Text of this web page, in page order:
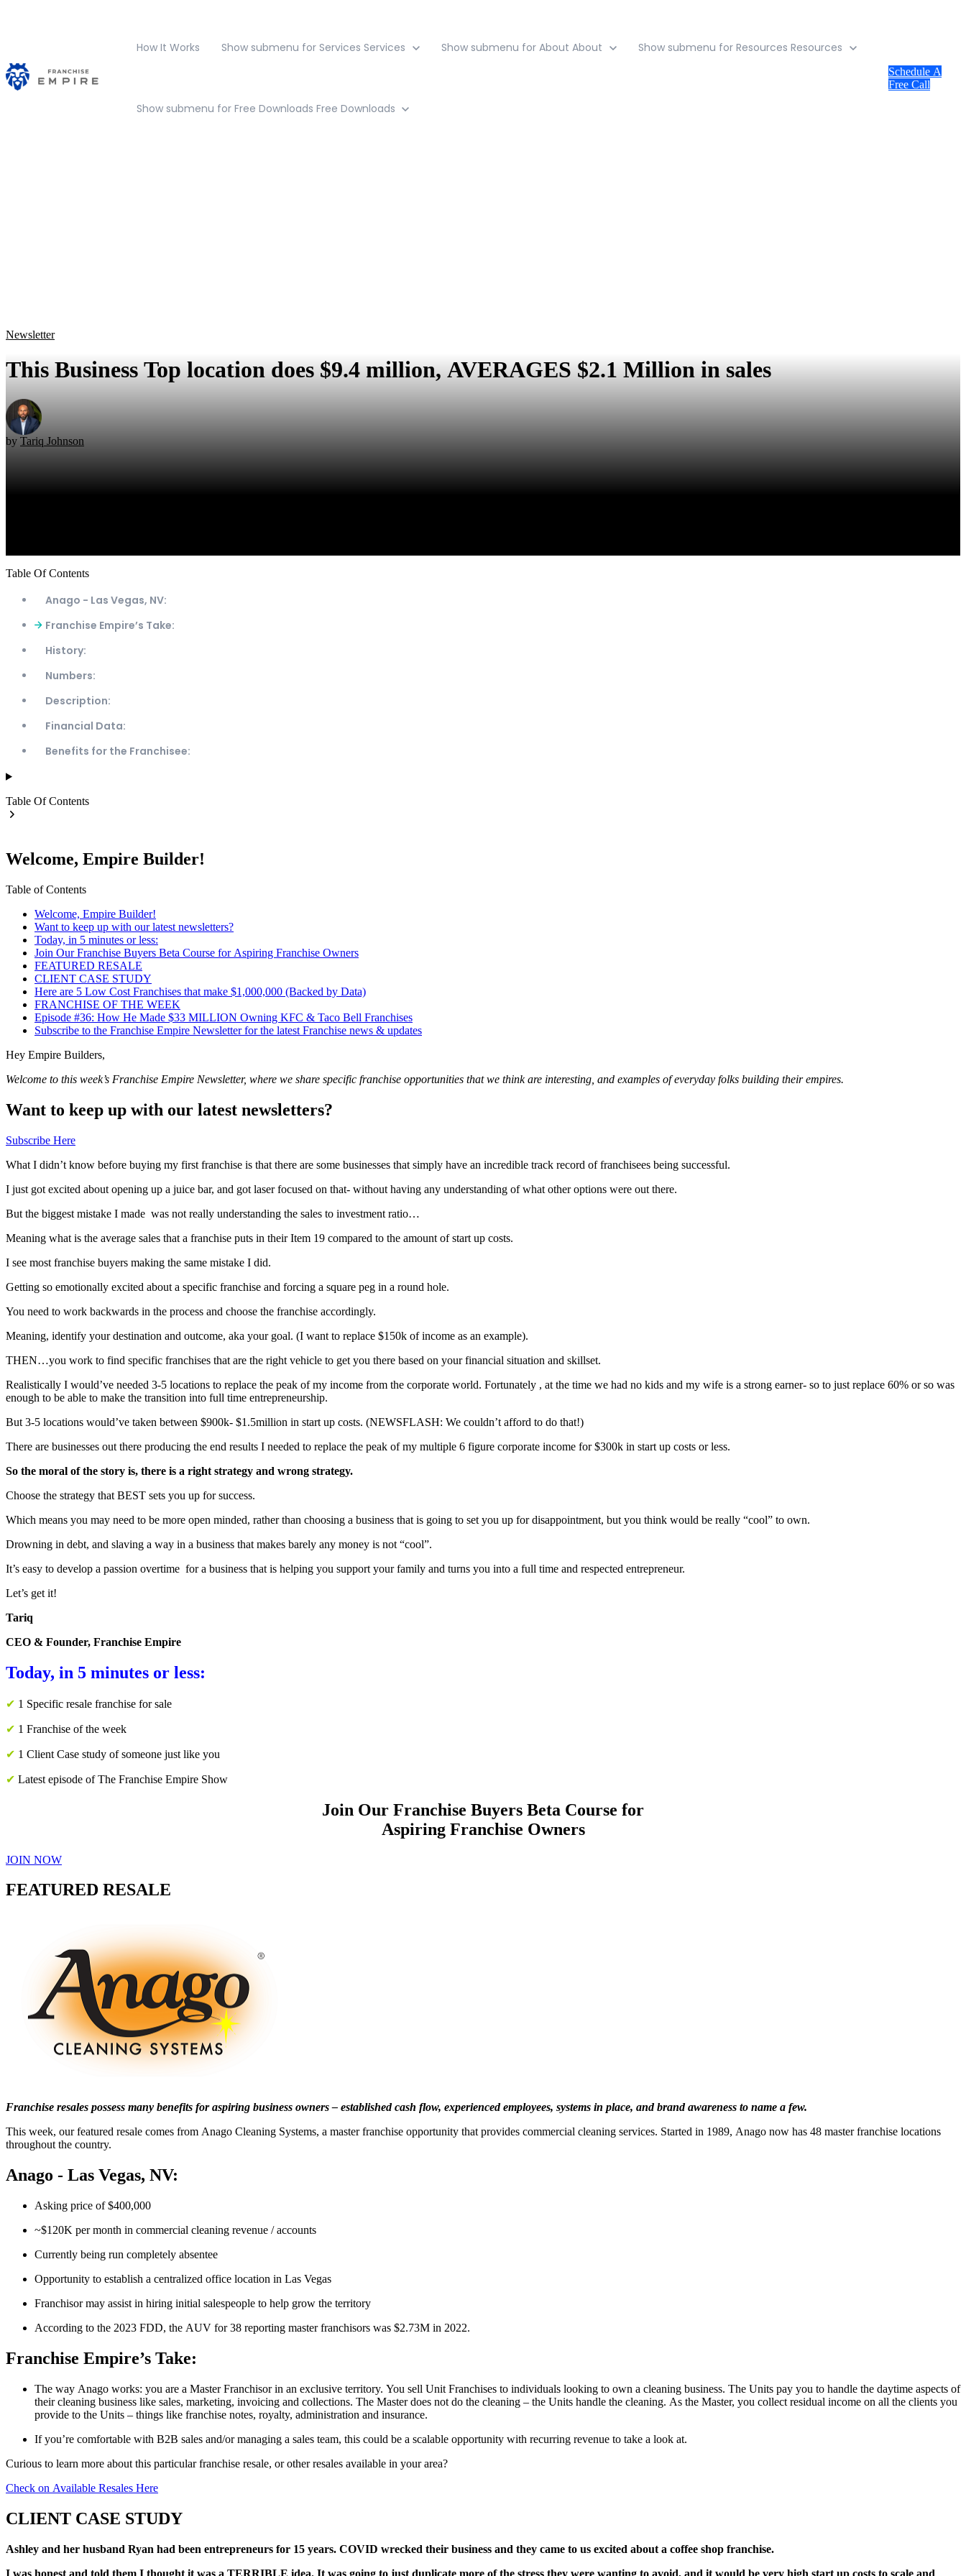
How It Works Show submenu for Services Services Show submenu for About About Show submenu for Resources Resources
Show submenu for Free Downloads Free Downloads
Schedule A
Free Call
Newsletter
This Business Top location does $9.4 million, AVERAGES $2.1 Million in sales
by Tariq Johnson
Table Of Contents
Anago - Las Vegas, NV:
Franchise Empire’s Take:
History:
Numbers:
Description:
Financial Data:
Benefits for the Franchisee:
Table Of Contents
Welcome, Empire Builder!
Table of Contents
Welcome, Empire Builder!
Want to keep up with our latest newsletters?
Today, in 5 minutes or less:
Join Our Franchise Buyers Beta Course for Aspiring Franchise Owners
FEATURED RESALE
CLIENT CASE STUDY
Here are 5 Low Cost Franchises that make $1,000,000 (Backed by Data)
FRANCHISE OF THE WEEK
Episode #36: How He Made $33 MILLION Owning KFC & Taco Bell Franchises
Subscribe to the Franchise Empire Newsletter for the latest Franchise news & updates
Hey Empire Builders,
Welcome to this week’s Franchise Empire Newsletter, where we share specific franchise opportunities that we think are interesting, and examples of everyday folks building their empires.
Want to keep up with our latest newsletters?
Subscribe Here
What I didn’t know before buying my first franchise is that there are some businesses that simply have an incredible track record of franchisees being successful.
I just got excited about opening up a juice bar, and got laser focused on that- without having any understanding of what other options were out there.
But the biggest mistake I made was not really understanding the sales to investment ratio…
Meaning what is the average sales that a franchise puts in their Item 19 compared to the amount of start up costs.
I see most franchise buyers making the same mistake I did.
Getting so emotionally excited about a specific franchise and forcing a square peg in a round hole.
You need to work backwards in the process and choose the franchise accordingly.
Meaning, identify your destination and outcome, aka your goal. (I want to replace $150k of income as an example).
THEN…you work to find specific franchises that are the right vehicle to get you there based on your financial situation and skillset.
Realistically I would’ve needed 3-5 locations to replace the peak of my income from the corporate world. Fortunately , at the time we had no kids and my wife is a strong earner- so to just replace 60% or so was
enough to be able to make the transition into full time entrepreneurship.
But 3-5 locations would’ve taken between $900k- $1.5million in start up costs. (NEWSFLASH: We couldn’t afford to do that!)
There are businesses out there producing the end results I needed to replace the peak of my multiple 6 figure corporate income for $300k in start up costs or less.
So the moral of the story is, there is a right strategy and wrong strategy.
Choose the strategy that BEST sets you up for success.
Which means you may need to be more open minded, rather than choosing a business that is going to set you up for disappointment, but you think would be really “cool” to own.
Drowning in debt, and slaving a way in a business that makes barely any money is not “cool”.
It’s easy to develop a passion overtime for a business that is helping you support your family and turns you into a full time and respected entrepreneur.
Let’s get it!
Tariq
CEO & Founder, Franchise Empire
Today, in 5 minutes or less:
✔ 1 Specific resale franchise for sale
✔ 1 Franchise of the week
✔ 1 Client Case study of someone just like you
✔ Latest episode of The Franchise Empire Show
Join Our Franchise Buyers Beta Course for
Aspiring Franchise Owners
JOIN NOW
FEATURED RESALE
Franchise resales possess many benefits for aspiring business owners – established cash flow, experienced employees, systems in place, and brand awareness to name a few.
This week, our featured resale comes from Anago Cleaning Systems, a master franchise opportunity that provides commercial cleaning services. Started in 1989, Anago now has 48 master franchise locations
throughout the country.
Anago - Las Vegas, NV:
Asking price of $400,000
~$120K per month in commercial cleaning revenue / accounts
Currently being run completely absentee
Opportunity to establish a centralized office location in Las Vegas
Franchisor may assist in hiring initial salespeople to help grow the territory
According to the 2023 FDD, the AUV for 38 reporting master franchisors was $2.73M in 2022.
Franchise Empire’s Take:
The way Anago works: you are a Master Franchisor in an exclusive territory. You sell Unit Franchises to individuals looking to own a cleaning business. The Units pay you to handle the daytime aspects of
their cleaning business like sales, marketing, invoicing and collections. The Master does not do the cleaning – the Units handle the cleaning. As the Master, you collect residual income on all the clients you
provide to the Units – things like franchise notes, royalty, administration and insurance.
If you’re comfortable with B2B sales and/or managing a sales team, this could be a scalable opportunity with recurring revenue to take a look at.
Curious to learn more about this particular franchise resale, or other resales available in your area?
Check on Available Resales Here
CLIENT CASE STUDY
Ashley and her husband Ryan had been entrepreneurs for 15 years. COVID wrecked their business and they came to us excited about a coffee shop franchise.
I was honest and told them I thought it was a TERRIBLE idea. It was going to just duplicate more of the stress they were wanting to avoid, and it would be very high start up costs to scale and